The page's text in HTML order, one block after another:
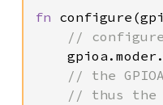
fn
//
// the
// thus the